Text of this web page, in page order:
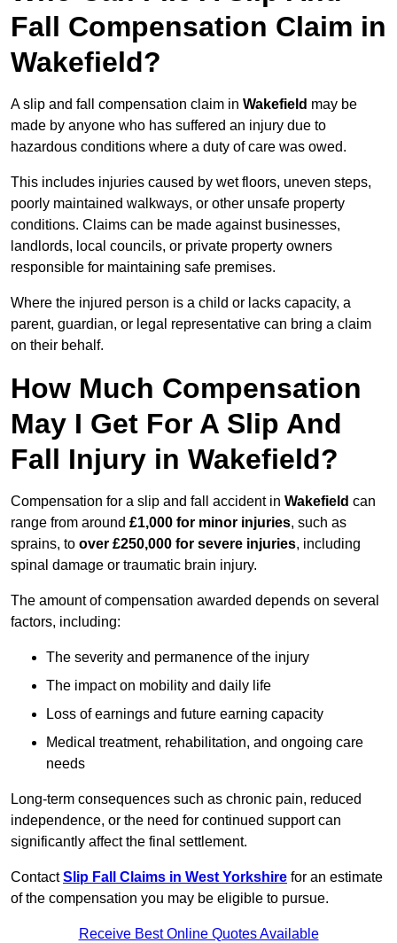
Fall Compensation Claim in
Wakefield?
A slip and fall compensation claim in Wakefield may be
made by anyone who has suffered an injury due to
hazardous conditions where a duty of care was owed.
This includes injuries caused by wet floors, uneven steps,
poorly maintained walkways, or other unsafe property
conditions. Claims can be made against businesses,
landlords, local councils, or private property owners
responsible for maintaining safe premises.
Where the injured person is a child or lacks capacity, a
parent, guardian, or legal representative can bring a claim
on their behalf.
How Much Compensation
May I Get For A Slip And
Fall Injury in Wakefield?
Compensation for a slip and fall accident in Wakefield can
range from around £1,000 for minor injuries, such as
sprains, to over £250,000 for severe injuries, including
spinal damage or traumatic brain injury.
The amount of compensation awarded depends on several
factors, including:
The severity and permanence of the injury
The impact on mobility and daily life
Loss of earnings and future earning capacity
Medical treatment, rehabilitation, and ongoing care
needs
Long-term consequences such as chronic pain, reduced
independence, or the need for continued support can
significantly affect the final settlement.
ContactSlip Fall Claims in West Yorkshire for an estimate
of the compensation you may be eligible to pursue.
Receive Best Online Quotes Available